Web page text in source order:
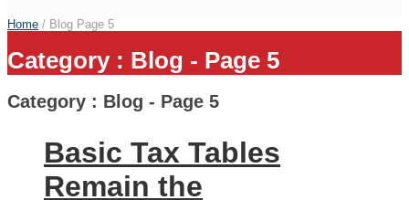
Home / Blog Page 5
Category : Blog - Page 5
Category : Blog - Page 5
Basic Tax Tables
Remain the